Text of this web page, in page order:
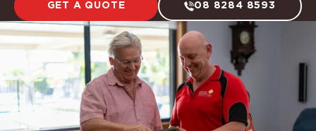
GET A QUOTE 08 8284 8593